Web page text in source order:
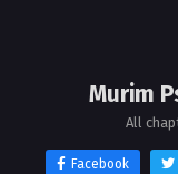
Murim
All
Facebook